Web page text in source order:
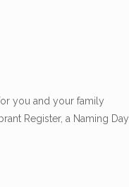
you and your family
Register, a Naming Day